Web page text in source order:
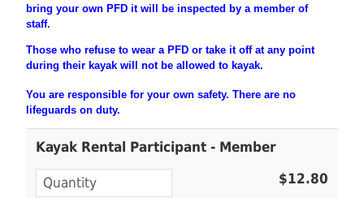
bring your own PFD it will be inspected by a member of
staff.
Those who refuse to wear a PFD or take it off at any point
during their kayak will not be allowed to kayak.
You are responsible for your own safety. There are no
lifeguards on duty.
Kayak Rental Participant - Member
$12.80